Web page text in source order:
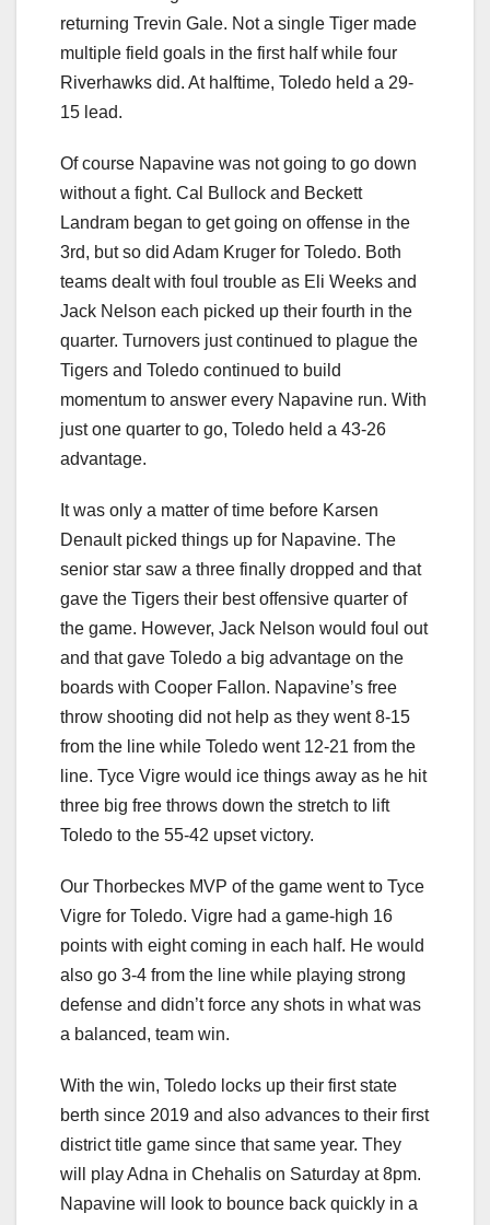
returning Trevin Gale. Not a single Tiger made
multiple field goals in the first half while four
Riverhawks did. At halftime, Toledo held a 29-
15 lead.
Of course Napavine was not going to go down
without a fight. Cal Bullock and Beckett
Landram began to get going on offense in the
3rd, but so did Adam Kruger for Toledo. Both
teams dealt with foul trouble as Eli Weeks and
Jack Nelson each picked up their fourth in the
quarter. Turnovers just continued to plague the
Tigers and Toledo continued to build
momentum to answer every Napavine run. With
just one quarter to go, Toledo held a 43-26
advantage.
It was only a matter of time before Karsen
Denault picked things up for Napavine. The
senior star saw a three finally dropped and that
gave the Tigers their best offensive quarter of
the game. However, Jack Nelson would foul out
and that gave Toledo a big advantage on the
boards with Cooper Fallon. Napavine’s free
throw shooting did not help as they went 8-15
from the line while Toledo went 12-21 from the
line. Tyce Vigre would ice things away as he hit
three big free throws down the stretch to lift
Toledo to the 55-42 upset victory.
Our Thorbeckes MVP of the game went to Tyce
Vigre for Toledo. Vigre had a game-high 16
points with eight coming in each half. He would
also go 3-4 from the line while playing strong
defense and didn’t force any shots in what was
a balanced, team win.
With the win, Toledo locks up their first state
berth since 2019 and also advances to their first
district title game since that same year. They
will play Adna in Chehalis on Saturday at 8pm.
Napavine will look to bounce back quickly in a